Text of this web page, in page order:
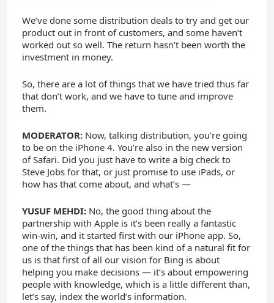
We’ve done some distribution deals to try and get our
product out in front of customers, and some haven’t
worked out so well. The return hasn’t been worth the
investment in money.
So, there are a lot of things that we have tried thus far
that don’t work, and we have to tune and improve
them.
MODERATOR: Now, talking distribution, you’re going
to be on the iPhone 4. You’re also in the new version
of Safari. Did you just have to write a big check to
Steve Jobs for that, or just promise to use iPads, or
how has that come about, and what’s —
YUSUF MEHDI: No, the good thing about the
partnership with Apple is it’s been really a fantastic
win-win, and it started first with our iPhone app. So,
one of the things that has been kind of a natural fit for
us is that first of all our vision for Bing is about
helping you make decisions — it’s about empowering
people with knowledge, which is a little different than,
let’s say, index the world’s information.